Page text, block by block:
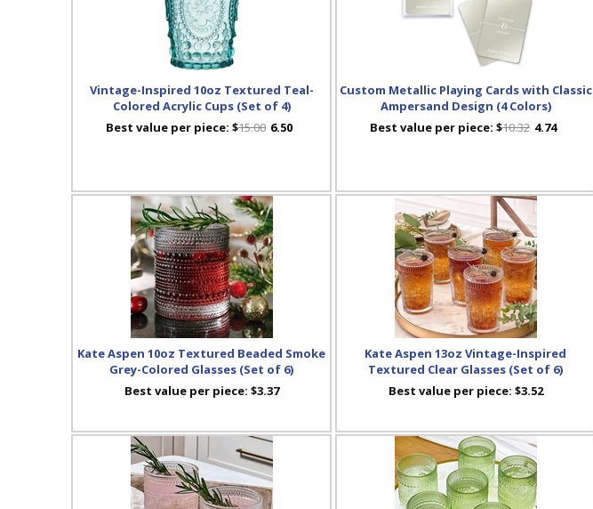
Vintage-Inspired 10oz Textured Teal-
Colored Acrylic Cups (Set of 4)
Best value per piece: $15.00 6.50
Custom Metallic Playing Cards with Classic
Ampersand Design (4 Colors)
Best value per piece: $10.32 4.74
Kate Aspen 10oz Textured Beaded Smoke
Grey-Colored Glasses (Set of 6)
Best value per piece: $3.37
Kate Aspen 13oz Vintage-Inspired
Textured Clear Glasses (Set of 6)
Best value per piece: $3.52